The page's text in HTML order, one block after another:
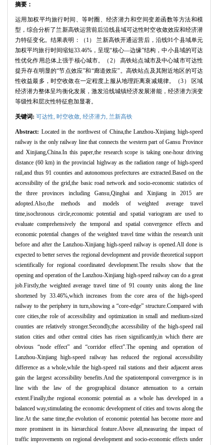
摘要：
运用加权平均旅行时间、等时圈、经济潜力和空间变差函数等方法和模
型，综合分析了兰新高铁运营前后沿线县域可达性时空收敛效应和经济潜
力特征变化。结果表明：（ 1 ） 兰新高铁开通运营后，沿线91个县域单元
加权平均旅行时间缩短33.46% ，呈现“核心—边缘”结构，中小县域的可达
性优化作用总体上强于核心城市。（ 2） 高铁站点城市及中心城市可达性
提升存在明显的“节点效应”和“廊道效应”。高铁站点及其附近地区的可达
性收益最多，时空收敛在一定程度上服从地理距离衰减规律。（3 ） 区域
经济潜力整体呈均衡化发展，激发沿线城镇经济发展潜能，经济潜力演变
等级性和层次性特征愈加显著。
关键词: 可达性, 时空收敛, 经济潜力, 兰新高铁
Abstract: Located in the northwest of China,the Lanzhou-Xinjiang high-speed
railway is the only railway line that connects the western part of Gansu Province
and Xinjiang,China.In this paper,the research scope is taking one-hour driving
distance (60 km) in the provincial highway as the radiation range of high-speed
rail,and thus 91 counties and autonomous prefectures are extracted.Based on the
accessibility of the grid,the basic road network and socio-economic statistics of
the three provinces including Gansu,Qinghai and Xinjiang in 2015 are
adopted.Also,the methods and models of weighted average travel
time,isochronous circle,economic potential and spatial variogram are used to
evaluate comprehensively the temporal and spatial convergence effects and
economic potential changes of the weighted travel time within the research unit
before and after the Lanzhou-Xinjiang high-speed railway is opened.All done is
expected to better serves the regional development and provide theoretical support
scientifically for regional coordinated development.The results show that the
opening and operation of the Lanzhou-Xinjiang high-speed railway can do a great
job.Firstly,the weighted average travel time of 91 county units along the line
shortened by 33.46%,which increases from the core area of the high-speed
railway to the periphery in turn,showing a “core-edge” structure.Compared with
core cities,the role of accessibility and optimization in small and medium-sized
counties are relatively stronger.Secondly,the accessibility of the high-speed rail
station cities and other central cities has risen significantly,in which there are
obvious “node effect” and“corridor effect”.The opening and operation of
Lanzhou-Xinjiang high-speed railway has reduced the regional accessibility
difference as a whole,while the high-speed rail stations and their adjacent areas
gain the largest accessibility benefits.And the spatiotemporal convergence is in
line with the law of the geographical distance attenuation to a certain
extent.Finally,the regional economic potential as a whole has developed in a
balanced way,stimulating the economic development of cities and towns along the
line.At the same time,the evolution of economic potential has become more and
more prominent in its hierarchical feature.Above all,measuring the impact of
traffic improvements on regional development and socio-economic effects under